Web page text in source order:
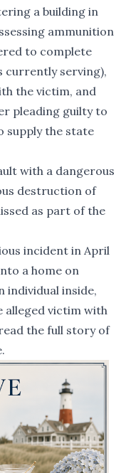
a building in
ammunition
to complete
currently serving),
the victim, and
pleading guilty to
supply the state
with a dangerous
destruction of
as part of the
incident in April
a home on
individual inside,
alleged victim with
the full story of
.